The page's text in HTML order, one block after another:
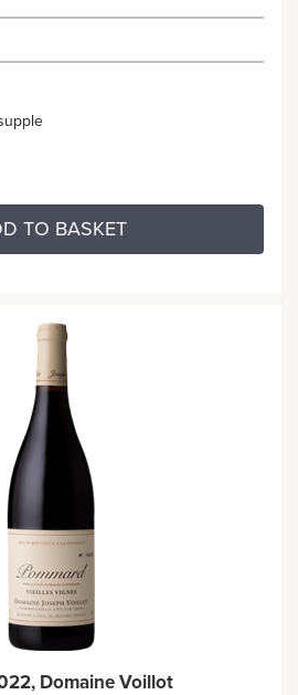
TO BASKET
Domaine Voillot